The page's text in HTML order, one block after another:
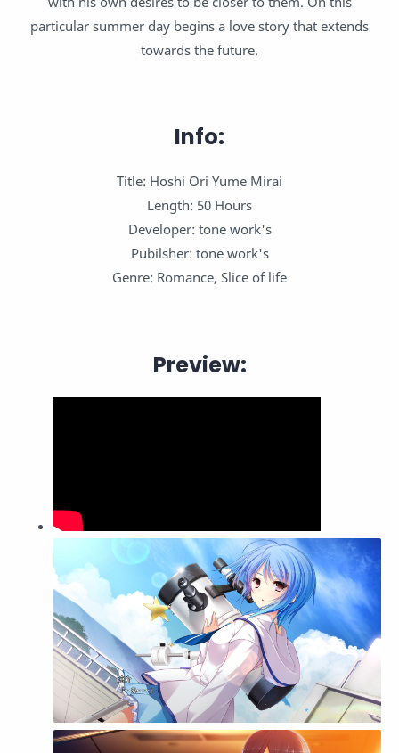
particular summer day begins a love story that extends
towards the future.
Info:
Title: Hoshi Ori Yume Mirai
Length: 50 Hours
Developer: tone work's
Pubilsher: tone work's
Genre: Romance, Slice of life
Preview: